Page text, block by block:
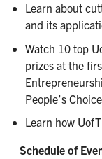
Learn about
and its
Watch 10 top
prizes at the
People’s
Learn how
Schedule of